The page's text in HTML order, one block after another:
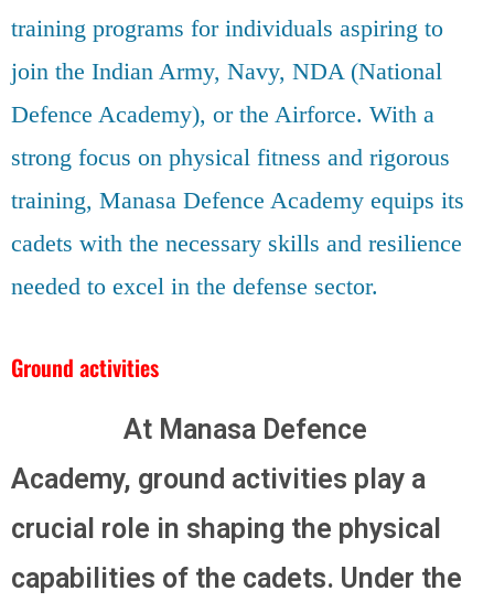
training programs for individuals aspiring to
join the Indian Army, Navy, NDA (National
Defence Academy), or the Airforce. With a
strong focus on physical fitness and rigorous
training, Manasa Defence Academy equips its
cadets with the necessary skills and resilience
needed to excel in the defense sector.
Ground activities
At Manasa Defence
Academy, ground activities play a
crucial role in shaping the physical
capabilities of the cadets. Under the